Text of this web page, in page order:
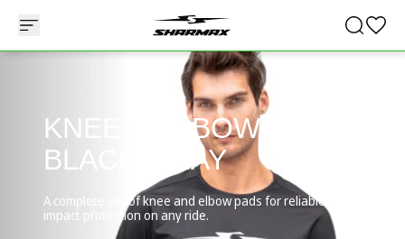
KNEE & ELBOW PADS
BLACK-GRAY
A complete set of knee and elbow pads for reliable
impact protection on any ride.